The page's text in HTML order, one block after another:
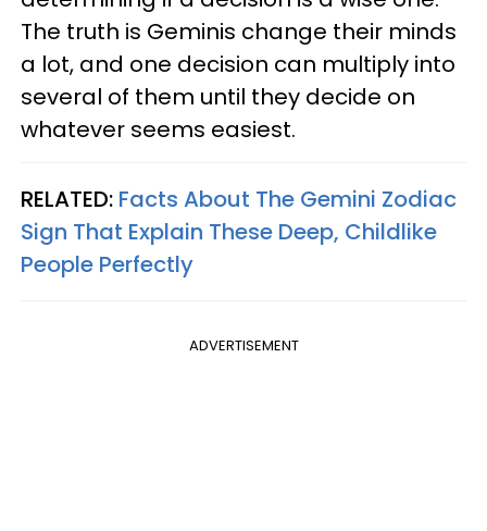
The truth is Geminis change their minds
a lot, and one decision can multiply into
several of them until they decide on
whatever seems easiest.
RELATED: Facts About The Gemini Zodiac
Sign That Explain These Deep, Childlike
People Perfectly
ADVERTISEMENT